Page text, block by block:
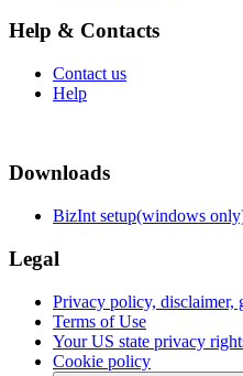
Help & Contacts
Contact us
Help
Downloads
BizInt setup(windows
Legal
Privacy policy, disclaimer,
Terms of Use
Your US state privacy
Cookie policy